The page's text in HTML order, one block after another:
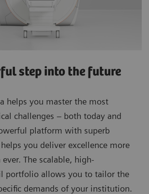
step into the future
helps you master the most
challenges – both today and
platform with superb
you deliver excellence more
The scalable, high-
portfolio allows you to tailor the
demands of your institution.